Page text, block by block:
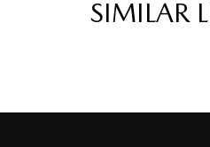
WarningSIMILAR